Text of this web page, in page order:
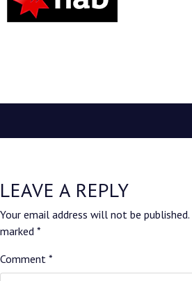
LEAVE A REPLY
Your email address will not be published.
marked *
Comment *